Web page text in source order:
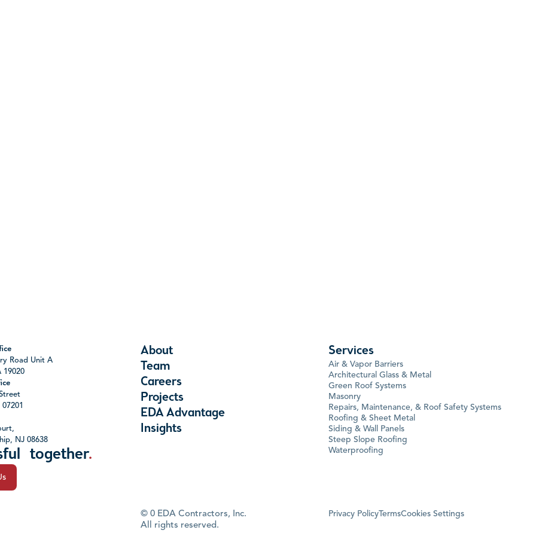
Road Unit A
19020
NJ 08638
together.
About
Team
Careers
Projects
EDA Advantage
Insights
Services
Air & Vapor Barriers
Architectural Glass & Metal
Green Roof Systems
Masonry
Repairs, Maintenance, & Roof Safety Systems
Roofing & Sheet Metal
Siding & Wall Panels
Steep Slope Roofing
Waterproofing
©0 EDA Contractors, Inc.
All rights reserved.
Privacy PolicyTermsCookies Settings